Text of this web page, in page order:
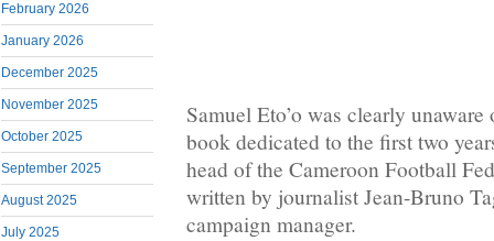
February 2026
January 2026
December 2025
November 2025
October 2025
September 2025
August 2025
July 2025
Samuel Eto’o was clearly
book dedicated to the first two
head of the Cameroon Football
written by journalist Jean-Bruno
campaign manager.